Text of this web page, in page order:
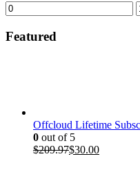
Min
price
Featured
Offcloud Lifetime
0 out of 5
$209.97Original
$30.00Current